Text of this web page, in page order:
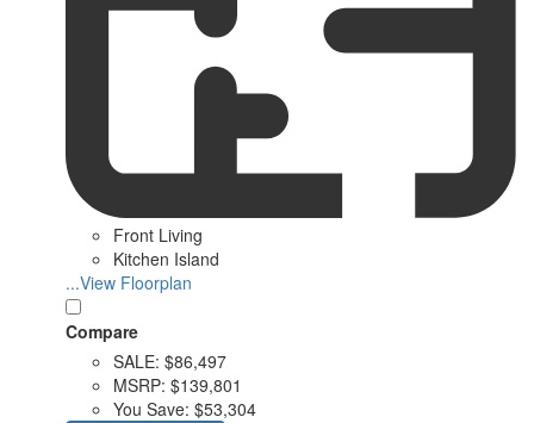
Front Living
Kitchen Island
...View Floorplan
Compare
SALE: $86,497
MSRP: $139,801
You Save: $53,304